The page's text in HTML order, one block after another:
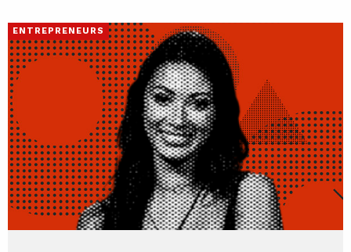
ENTREPRENEURS